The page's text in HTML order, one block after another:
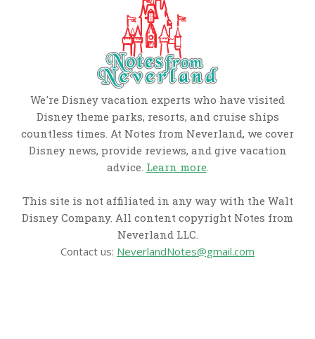
We're Disney vacation experts who have visited
Disney theme parks, resorts, and cruise ships
countless times. At Notes from Neverland, we cover
Disney news, provide reviews, and give vacation
advice. Learn more.
This site is not affiliated in any way with the Walt
Disney Company. All content copyright Notes from
Neverland LLC.
Contact us: NeverlandNotes@gmail.com